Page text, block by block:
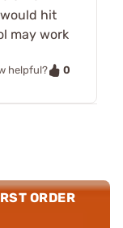
hit
may work
helpful? 0
ORDER